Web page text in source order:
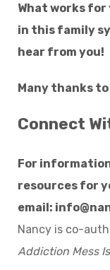
What works
in this family
hear from you!
Many thanks to
Connect
For
resources for
email:
Nancy is co-
Addiction Mess